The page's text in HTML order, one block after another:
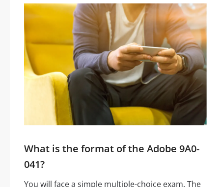
What is the format of the Adobe 9A0-
041?
You will face a simple multiple-choice exam. The